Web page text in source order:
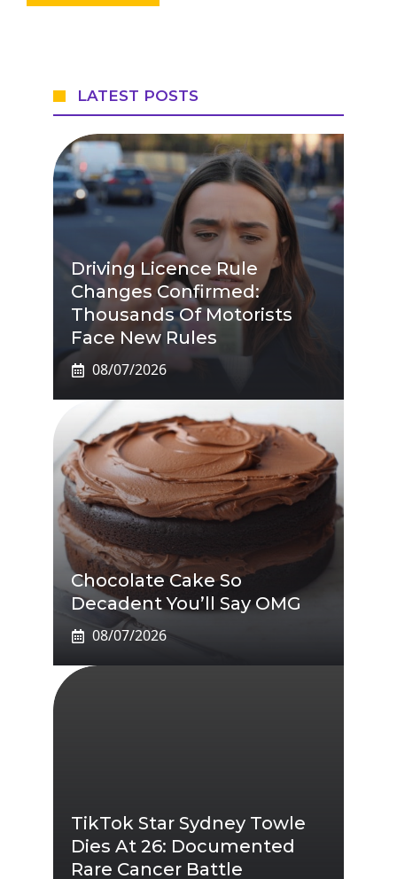
LATEST POSTS
Driving Licence Rule
Changes Confirmed:
Thousands Of Motorists
Face New Rules
08/07/2026
Chocolate Cake So
Decadent You’ll Say OMG
08/07/2026
TikTok Star Sydney Towle
Dies At 26: Documented
Rare Cancer Battle